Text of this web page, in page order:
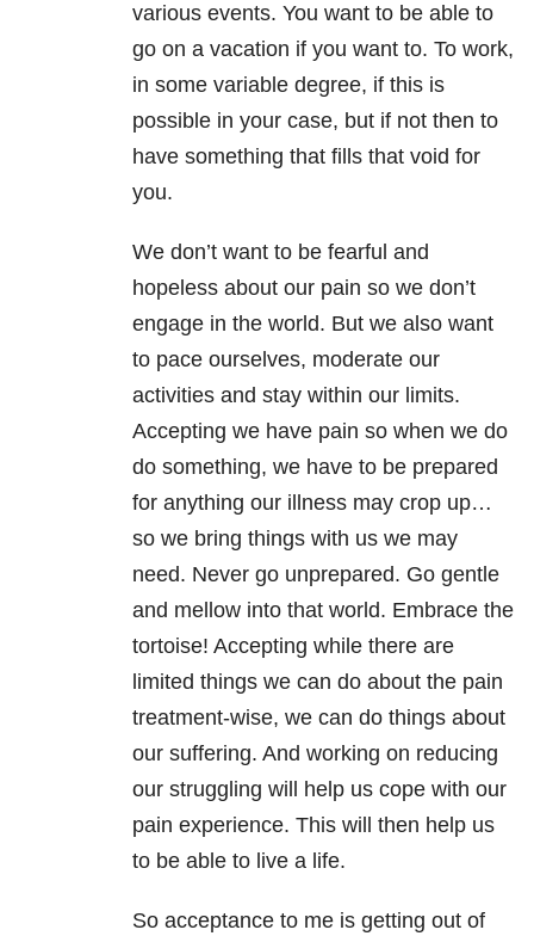
various events. You want to be able to
go on a vacation if you want to. To work,
in some variable degree, if this is
possible in your case, but if not then to
have something that fills that void for
you.
We don’t want to be fearful and
hopeless about our pain so we don’t
engage in the world. But we also want
to pace ourselves, moderate our
activities and stay within our limits.
Accepting we have pain so when we do
do something, we have to be prepared
for anything our illness may crop up…
so we bring things with us we may
need. Never go unprepared. Go gentle
and mellow into that world. Embrace the
tortoise! Accepting while there are
limited things we can do about the pain
treatment-wise, we can do things about
our suffering. And working on reducing
our struggling will help us cope with our
pain experience. This will then help us
to be able to live a life.
So acceptance to me is getting out of